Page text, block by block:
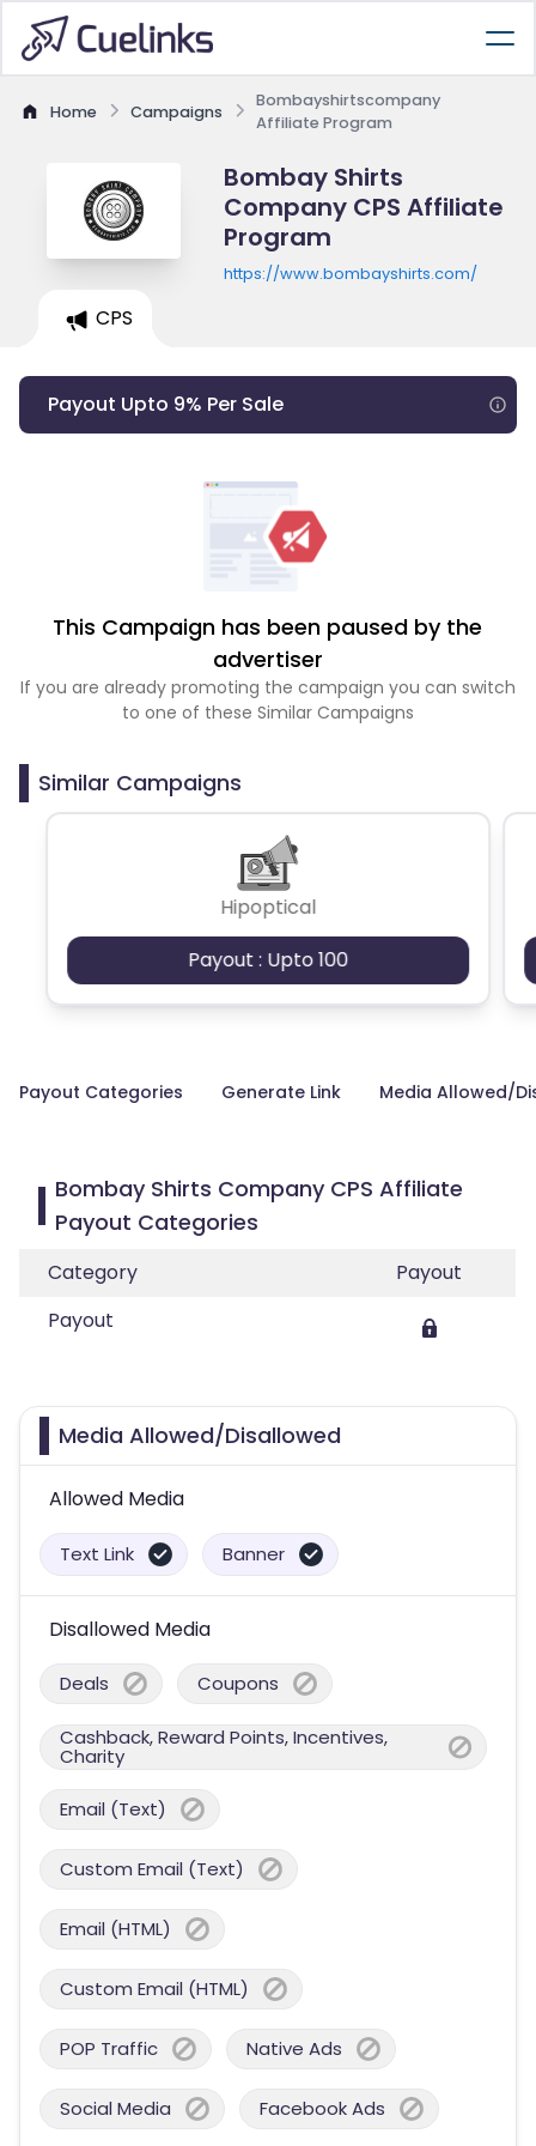
Home Campaigns
Bombayshirtscompany
Affiliate Program
Bombay Shirts
Company CPS Affiliate
Program
https://www.bombayshirts.com/
CPS
Payout Upto 9% Per Sale
This Campaign has been paused by the
advertiser
If you are already promoting the campaign you can switch
to one of these Similar Campaigns
Similar Campaigns
Hipoptical
Payout : Upto 100
Payout Categories Generate Link Media Allowed/
Bombay Shirts Company CPS Affiliate
Payout Categories
Category
Payout
Payout
Media Allowed/Disallowed
Allowed Media
Text Link Banner
Disallowed Media
Deals Coupons
Cashback, Reward Points, Incentives,
Charity
Email (Text)
Custom Email (Text)
Email (HTML)
Custom Email (HTML)
POP Traffic Native Ads
Social Media Facebook Ads